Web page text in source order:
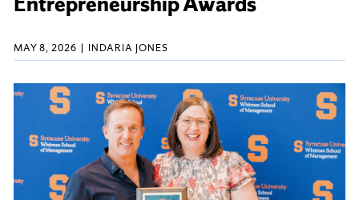
MAY 8, 2026 INDARIA JONES